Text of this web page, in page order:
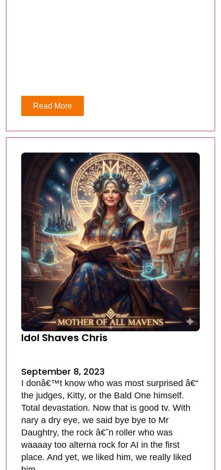
Read More
Idol Shaves Chris
September 8, 2023
I donâ€™t know who was most surprised â€“
the judges, Kitty, or the Bald One himself.
Total devastation. Now that is good tv. With
nary a dry eye, we said bye bye to Mr
Daughtry, the rock â€˜n roller who was
waaaay too alterna rock for AI in the first
place. And yet, we liked him, we really liked